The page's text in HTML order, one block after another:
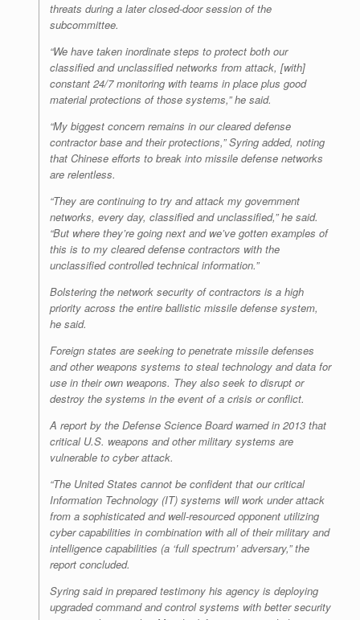
threats during a later closed-door session of the
subcommittee.
“We have taken inordinate steps to protect both our
classified and unclassified networks from attack, [with]
constant 24/7 monitoring with teams in place plus good
material protections of those systems,” he said.
“My biggest concern remains in our cleared defense
contractor base and their protections,” Syring added, noting
that Chinese efforts to break into missile defense networks
are relentless.
“They are continuing to try and attack my government
networks, every day, classified and unclassified,” he said.
“But where they’re going next and we’ve gotten examples of
this is to my cleared defense contractors with the
unclassified controlled technical information.”
Bolstering the network security of contractors is a high
priority across the entire ballistic missile defense system,
he said.
Foreign states are seeking to penetrate missile defenses
and other weapons systems to steal technology and data for
use in their own weapons. They also seek to disrupt or
destroy the systems in the event of a crisis or conflict.
A report by the Defense Science Board warned in 2013 that
critical U.S. weapons and other military systems are
vulnerable to cyber attack.
“The United States cannot be confident that our critical
Information Technology (IT) systems will work under attack
from a sophisticated and well-resourced opponent utilizing
cyber capabilities in combination with all of their military and
intelligence capabilities (a ‘full spectrum’ adversary,” the
report concluded.
Syring said in prepared testimony his agency is deploying
upgraded command and control systems with better security